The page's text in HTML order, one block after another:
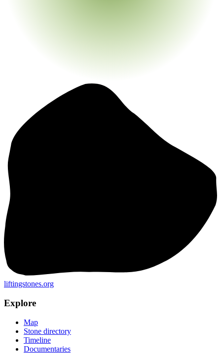
liftingstones.org
Explore
Map
Stone directory
Timeline
Documentaries